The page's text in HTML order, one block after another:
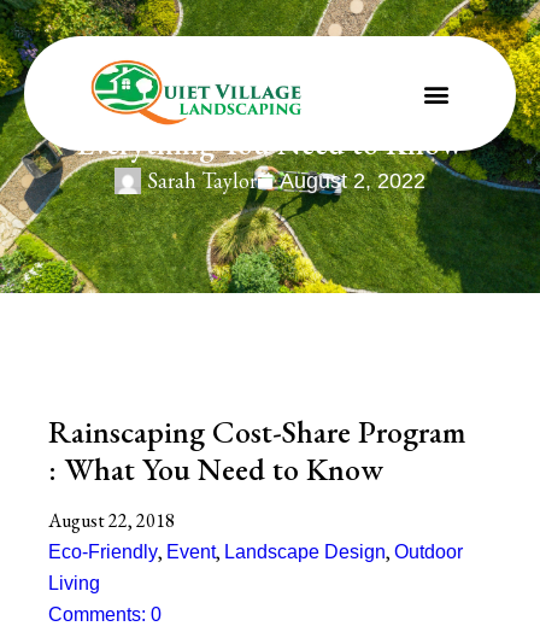
Rainscaping Cost-Share Program :
Everything You Need to Know
Sarah Taylor August 2, 2022
Rainscaping Cost-Share Program
: What You Need to Know
August 22, 2018
Eco-Friendly, Event, Landscape Design, Outdoor
Living
Comments: 0